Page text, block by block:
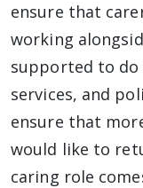
ensure that
working
supported to do
services, and
ensure that
would like to
caring role